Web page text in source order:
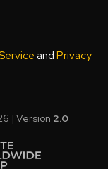
and Privacy
| Version 2.0